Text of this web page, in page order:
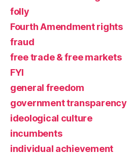
folly
Fourth Amendment rights
fraud
free trade & free markets
FYI
general freedom
government transparency
ideological culture
incumbents
individual achievement